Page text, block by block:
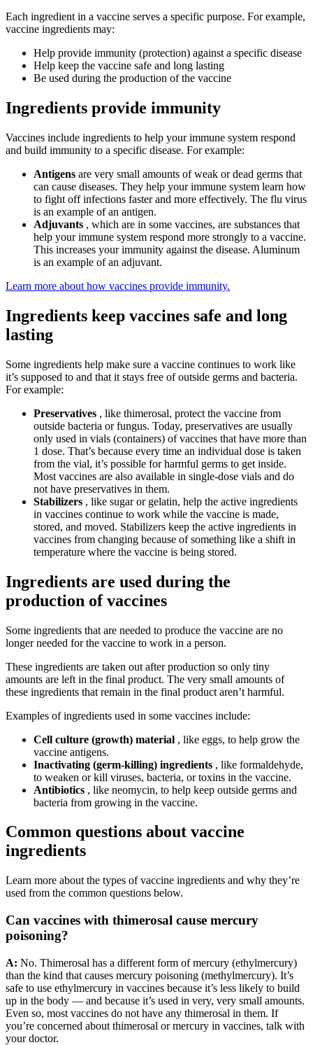
Each ingredient in a vaccine serves a specific purpose. For example,
vaccine ingredients may:
Help provide immunity (protection) against a specific disease
Help keep the vaccine safe and long lasting
Be used during the production of the vaccine
Ingredients provide immunity
Vaccines include ingredients to help your immune system respond
and build immunity to a specific disease. For example:
Antigens are very small amounts of weak or dead germs that
can cause diseases. They help your immune system learn how
to fight off infections faster and more effectively. The flu virus
is an example of an antigen.
Adjuvants , which are in some vaccines, are substances that
help your immune system respond more strongly to a vaccine.
This increases your immunity against the disease. Aluminum
is an example of an adjuvant.
Learn more about how vaccines provide immunity.
Ingredients keep vaccines safe and long
lasting
Some ingredients help make sure a vaccine continues to work like
it’s supposed to and that it stays free of outside germs and bacteria.
For example:
Preservatives , like thimerosal, protect the vaccine from
outside bacteria or fungus. Today, preservatives are usually
only used in vials (containers) of vaccines that have more than
1 dose. That’s because every time an individual dose is taken
from the vial, it’s possible for harmful germs to get inside.
Most vaccines are also available in single-dose vials and do
not have preservatives in them.
Stabilizers , like sugar or gelatin, help the active ingredients
in vaccines continue to work while the vaccine is made,
stored, and moved. Stabilizers keep the active ingredients in
vaccines from changing because of something like a shift in
temperature where the vaccine is being stored.
Ingredients are used during the
production of vaccines
Some ingredients that are needed to produce the vaccine are no
longer needed for the vaccine to work in a person.
These ingredients are taken out after production so only tiny
amounts are left in the final product. The very small amounts of
these ingredients that remain in the final product aren’t harmful.
Examples of ingredients used in some vaccines include:
Cell culture (growth) material , like eggs, to help grow the
vaccine antigens.
Inactivating (germ-killing) ingredients , like formaldehyde,
to weaken or kill viruses, bacteria, or toxins in the vaccine.
Antibiotics , like neomycin, to help keep outside germs and
bacteria from growing in the vaccine.
Common questions about vaccine
ingredients
Learn more about the types of vaccine ingredients and why they’re
used from the common questions below.
Can vaccines with thimerosal cause mercury
poisoning?
A: No. Thimerosal has a different form of mercury (ethylmercury)
than the kind that causes mercury poisoning (methylmercury). It’s
safe to use ethylmercury in vaccines because it’s less likely to build
up in the body — and because it’s used in very, very small amounts.
Even so, most vaccines do not have any thimerosal in them. If
you’re concerned about thimerosal or mercury in vaccines, talk with
your doctor.